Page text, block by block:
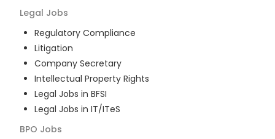
Legal Jobs
Regulatory Compliance
Litigation
Company Secretary
Intellectual Property Rights
Legal Jobs in BFSI
Legal Jobs in IT/ITeS
BPO Jobs